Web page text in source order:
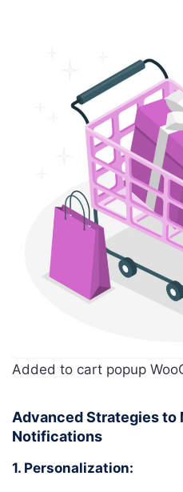
Added to cart popup
Advanced Strategies to
Notifications
1. Personalization: